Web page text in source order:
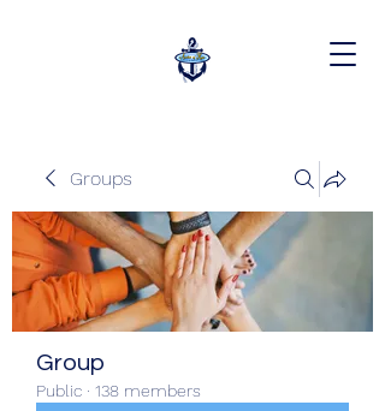
Groups
Group
Public · 138 members